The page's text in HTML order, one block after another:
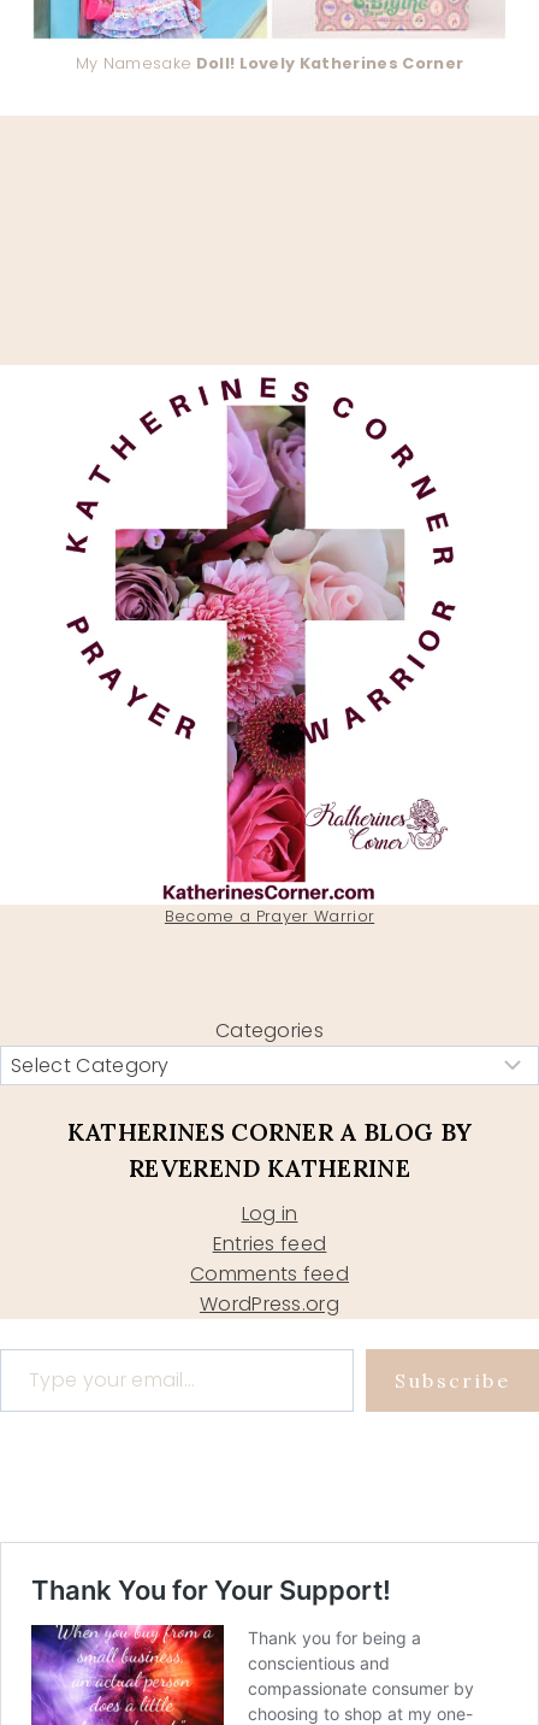
My Namesake Doll! Lovely Katherines Corner
Become a Prayer Warrior
Categories
KATHERINES CORNER A BLOG BY
REVEREND KATHERINE
Log in
Entries feed
Comments feed
WordPress.org
Type your email…
Subscribe